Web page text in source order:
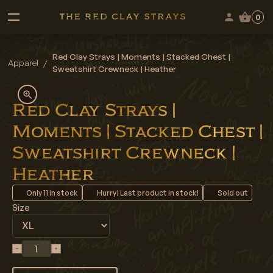
0
Apparel /
Red Clay Strays | Moments | Stacked Chest |
Sweatshirt Crewneck | Heather
Red Clay Strays |
Moments | Stacked Chest |
Sweatshirt Crewneck |
Heather
Only11 in stock Hurry! Last product in stock! Sold out
Size